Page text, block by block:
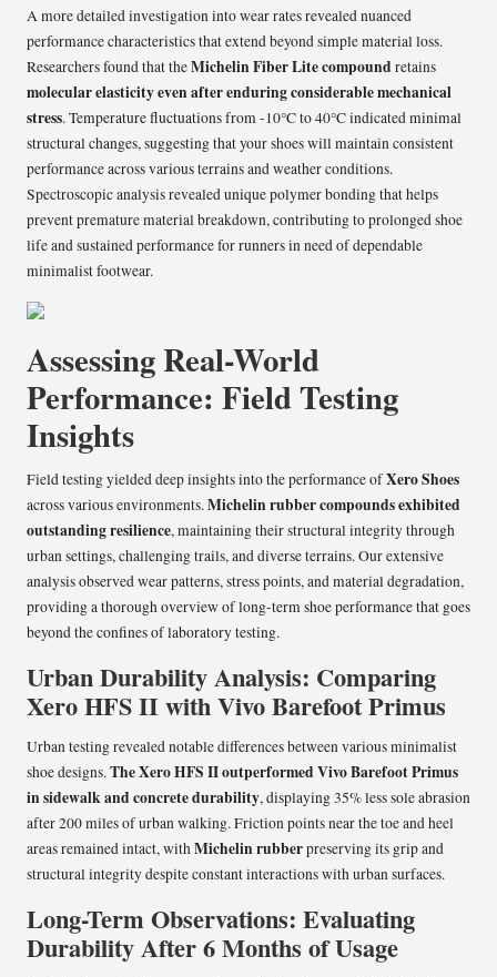
A more detailed investigation into wear rates revealed nuanced
performance characteristics that extend beyond simple material loss.
Researchers found that theMichelin Fiber Lite compound retains
molecular elasticity even after enduring considerable mechanical
stress. Temperature fluctuations from -10°C to 40°C indicated minimal
structural changes, suggesting that your shoes will maintain consistent
performance across various terrains and weather conditions.
Spectroscopic analysis revealed unique polymer bonding that helps
prevent premature material breakdown, contributing to prolonged shoe
life and sustained performance for runners in need of dependable
minimalist footwear.
Assessing Real-World
Performance: Field Testing
Insights
Field testing yielded deep insights into the performance ofXero Shoes
across various environments.Michelin rubber compounds exhibited
outstanding resilience, maintaining their structural integrity through
urban settings, challenging trails, and diverse terrains. Our extensive
analysis observed wear patterns, stress points, and material degradation,
providing a thorough overview of long-term shoe performance that goes
beyond the confines of laboratory testing.
Urban Durability Analysis: Comparing
Xero HFS II with Vivo Barefoot Primus
Urban testing revealed notable differences between various minimalist
shoe designs.The Xero HFS II outperformed Vivo Barefoot Primus
in sidewalk and concrete durability, displaying 35% less sole abrasion
after 200 miles of urban walking. Friction points near the toe and heel
areas remained intact, withMichelin rubberpreserving its grip and
structural integrity despite constant interactions with urban surfaces.
Long-Term Observations: Evaluating
Durability After 6 Months of Usage